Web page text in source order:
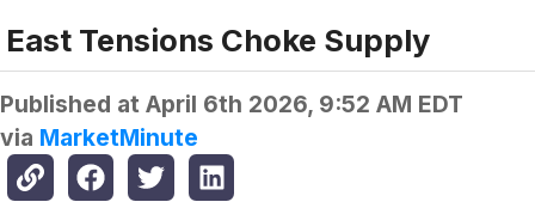
East Tensions Choke Supply
Published at April 6th 2026, 9:52 AM EDT
via MarketMinute